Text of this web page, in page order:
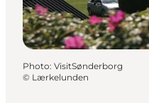
Photo: VisitSønderborg
© Lærkelunden